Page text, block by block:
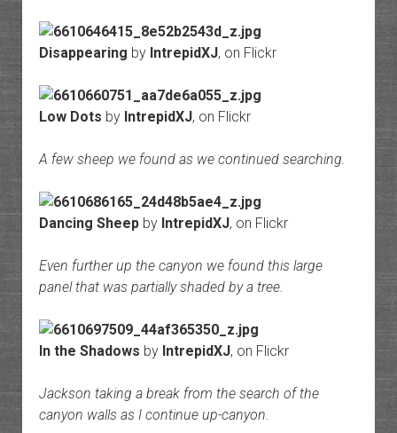
Disappearing by IntrepidXJ, on Flickr
Low Dots by IntrepidXJ, on Flickr
A few sheep we found as we continued searching.
Dancing Sheepby IntrepidXJ, on Flickr
Even further up the canyon we found this large
panel that was partially shaded by a tree.
In the Shadows by IntrepidXJ, on Flickr
Jackson taking a break from the search of the
canyon walls as I continue up-canyon.